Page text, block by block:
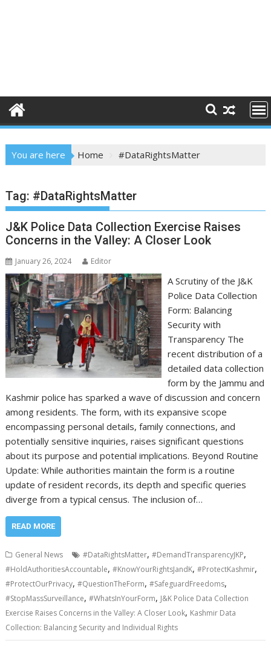
You are here Home #DataRightsMatter
Tag: #DataRightsMatter
J&K Police Data Collection Exercise Raises
Concerns in the Valley: A Closer Look
January 26, 2024 Editor
A Scrutiny of the J&K
Police Data Collection
Form: Balancing
Security with
Transparency The
recent distribution of a
detailed data collection
form by the Jammu and
Kashmir police has sparked a wave of discussion and concern
among residents. The form, with its expansive scope
encompassing personal details, family connections, and
potentially sensitive inquiries, raises significant questions
about its purpose and potential implications. Beyond Routine
Update: While authorities maintain the form is a routine
update of resident records, its depth and specific queries
diverge from a typical census. The inclusion of…
READ MORE
General News #DataRightsMatter,#DemandTransparencyJKP,
#HoldAuthoritiesAccountable,#KnowYourRightsJandK,#ProtectKashmir,
#ProtectOurPrivacy,#QuestionTheForm,#SafeguardFreedoms,
#StopMassSurveillance,#WhatsInYourForm, J&K Police Data Collection
Exercise Raises Concerns in the Valley: A Closer Look, Kashmir Data
Collection: Balancing Security and Individual Rights